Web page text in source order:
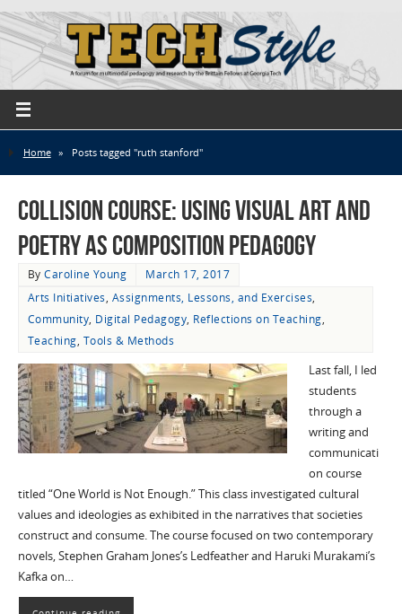
Home » Posts tagged "ruth stanford"
Collision Course: Using Visual Art and
Poetry as Composition Pedagogy
ByCaroline Young
March 17, 2017
Arts Initiatives, Assignments, Lessons, and Exercises,
Community, Digital Pedagogy, Reflections on Teaching,
Teaching, Tools & Methods
Last fall, I led
students
through a
writing and
communicati
on course
titled “One World is Not Enough.” This class investigated cultural
values and ideologies as exhibited in the narratives that societies
construct and consume. The course focused on two contemporary
novels, Stephen Graham Jones’s Ledfeather and Haruki Murakami’s
Kafka on…